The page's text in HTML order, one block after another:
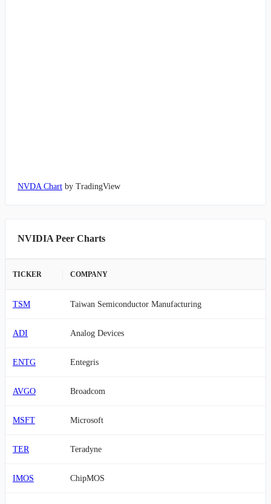
NVDA Chart by TradingView
NVIDIA Peer Charts
TICKER COMPANY
TSM Taiwan Semiconductor Manufacturing
ADI Analog Devices
ENTG Entegris
AVGO Broadcom
MSFT Microsoft
TER Teradyne
IMOS ChipMOS